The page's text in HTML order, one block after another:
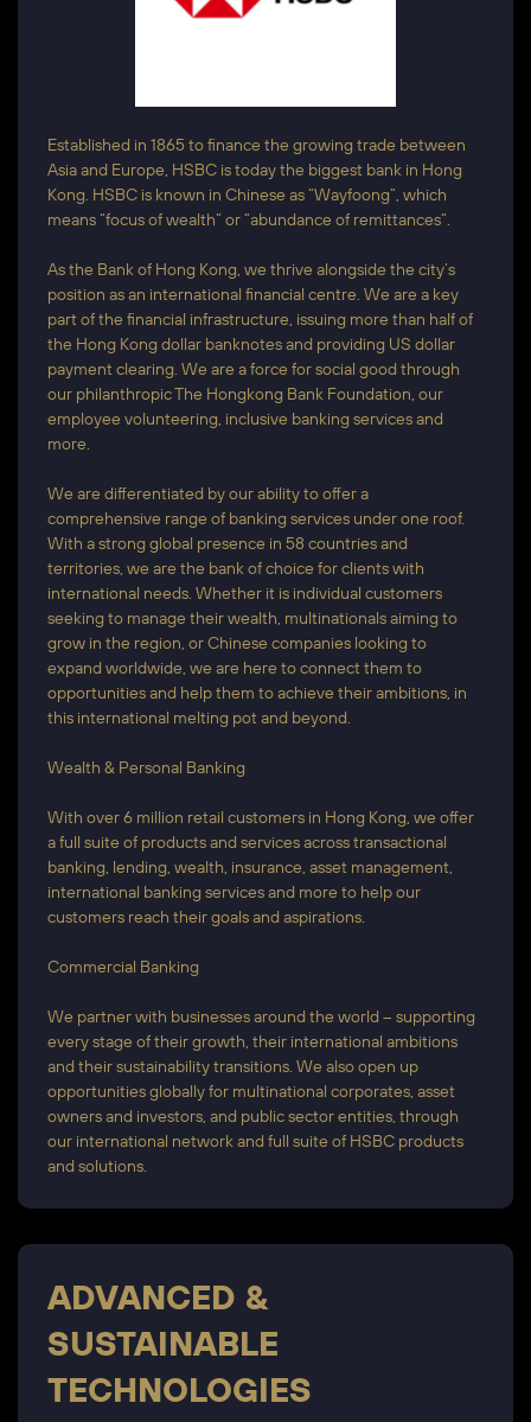
Established in 1865 to finance the growing trade between
Asia and Europe, HSBC is today the biggest bank in Hong
Kong. HSBC is known in Chinese as “Wayfoong”, which
means “focus of wealth” or “abundance of remittances”.
As the Bank of Hong Kong, we thrive alongside the city’s
position as an international financial centre. We are a key
part of the financial infrastructure, issuing more than half of
the Hong Kong dollar banknotes and providing US dollar
payment clearing. We are a force for social good through
our philanthropic The Hongkong Bank Foundation, our
employee volunteering, inclusive banking services and
more.
We are differentiated by our ability to offer a
comprehensive range of banking services under one roof.
With a strong global presence in 58 countries and
territories, we are the bank of choice for clients with
international needs. Whether it is individual customers
seeking to manage their wealth, multinationals aiming to
grow in the region, or Chinese companies looking to
expand worldwide, we are here to connect them to
opportunities and help them to achieve their ambitions, in
this international melting pot and beyond.
Wealth & Personal Banking
With over 6 million retail customers in Hong Kong, we offer
a full suite of products and services across transactional
banking, lending, wealth, insurance, asset management,
international banking services and more to help our
customers reach their goals and aspirations.
Commercial Banking
We partner with businesses around the world – supporting
every stage of their growth, their international ambitions
and their sustainability transitions. We also open up
opportunities globally for multinational corporates, asset
owners and investors, and public sector entities, through
our international network and full suite of HSBC products
and solutions.
ADVANCED &
SUSTAINABLE
TECHNOLOGIES